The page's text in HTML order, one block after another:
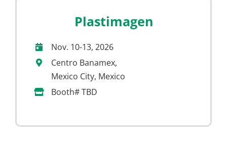
Plastimagen
Nov. 10-13, 2026
Centro Banamex,
Mexico City, Mexico
Booth# TBD